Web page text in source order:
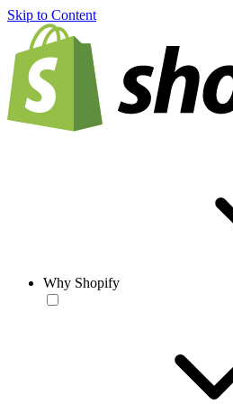
Skip to Content
Why Shopify